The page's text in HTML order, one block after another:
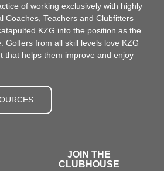
of working exclusively with highly
Coaches, Teachers and Clubfitters
KZG into the position as the
Golfers from all skill levels love KZG
that helps them improve and enjoy
JOIN THE
CLUBHOUSE